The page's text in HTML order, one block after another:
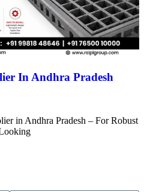
In Andhra Pradesh
in Andhra Pradesh – For Robust